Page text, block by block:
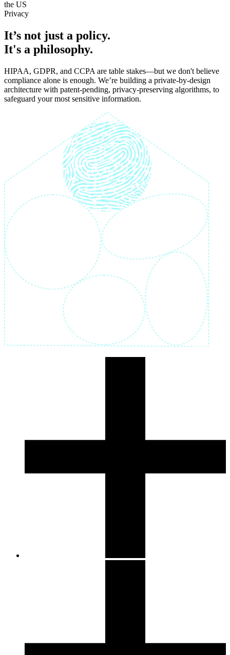
the US
Privacy
It’s not just a policy.
It's a philosophy.
HIPAA, GDPR, and CCPA are table stakes—but we don't believe
compliance alone is enough. We’re building a private-by-design
architecture with patent-pending, privacy-preserving algorithms, to
safeguard your most sensitive information.